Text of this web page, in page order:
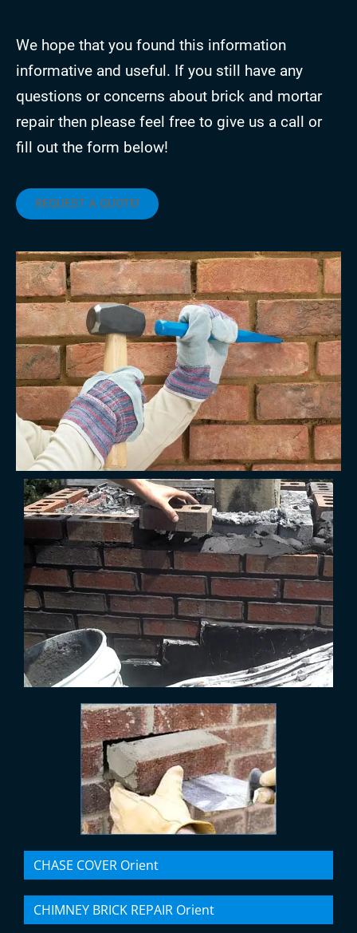
We hope that you found this information
informative and useful. If you still have any
questions or concerns about brick and mortar
repair then please feel free to give us a call or
fill out the form below!
REQUEST A QUOTE!
CHASE COVER Orient
CHIMNEY BRICK REPAIR Orient